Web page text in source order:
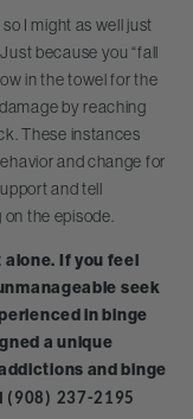
I might as well just
because you “fall
in the towel for the
by reaching
These instances
and change for
and tell
the episode.
If you feel
seek
in binge
a unique
and binge
(908) 237-2195